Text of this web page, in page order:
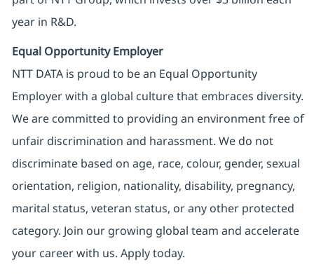
year in R&D.
Equal Opportunity Employer
NTT DATA is proud to be an Equal Opportunity
Employer with a global culture that embraces diversity.
We are committed to providing an environment free of
unfair discrimination and harassment. We do not
discriminate based on age, race, colour, gender, sexual
orientation, religion, nationality, disability, pregnancy,
marital status, veteran status, or any other protected
category. Join our growing global team and accelerate
your career with us. Apply today.